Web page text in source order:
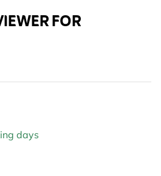
FOR
days